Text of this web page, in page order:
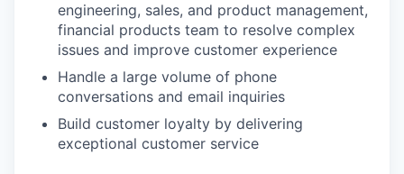
engineering, sales, and product management,
financial products team to resolve complex
issues and improve customer experience
Handle a large volume of phone
conversations and email inquiries
Build customer loyalty by delivering
exceptional customer service